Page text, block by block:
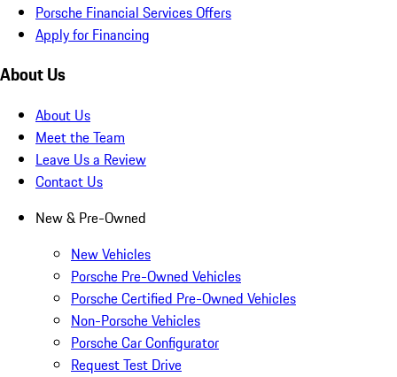
Porsche Financial Services Offers
Apply for Financing
About Us
About Us
Meet the Team
Leave Us a Review
Contact Us
New & Pre-Owned
New Vehicles
Porsche Pre-Owned Vehicles
Porsche Certified Pre-Owned Vehicles
Non-Porsche Vehicles
Porsche Car Configurator
Request Test Drive